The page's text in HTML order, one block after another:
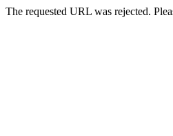
The requested URL was rejected.